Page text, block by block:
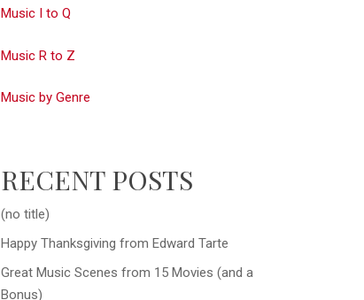
Music I to Q
Music R to Z
Music by Genre
RECENT POSTS
(no title)
Happy Thanksgiving from Edward Tarte
Great Music Scenes from 15 Movies (and a
Bonus)